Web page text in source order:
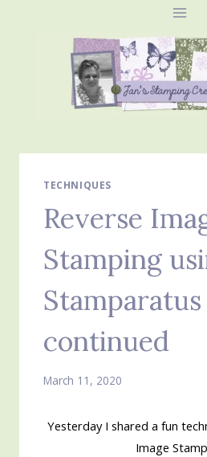
TECHNIQUES
Reverse
Stamping
Stamparatus
continued
March 11, 2020
Yesterday I shared a fun
Image